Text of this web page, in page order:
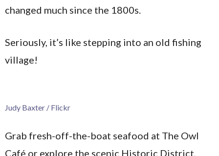
changed much since the 1800s.
Seriously, it’s like stepping into an old fishing
village!
Judy Baxter / Flickr
Grab fresh-off-the-boat seafood at The Owl
Café or explore the scenic Historic District,